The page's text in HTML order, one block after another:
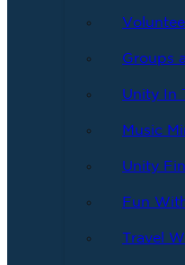
Groups
Unity In
Music
Unity
Fun
Travel